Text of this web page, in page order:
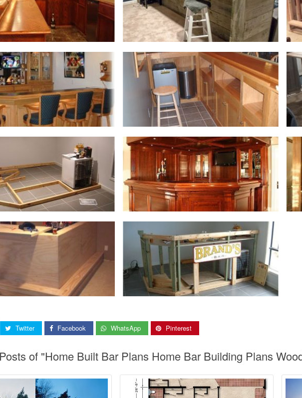
Twitter Facebook WhatsApp Pinterest
of "Home Built Bar Plans Home Bar Building Plans